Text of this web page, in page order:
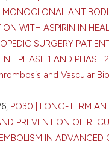
MONOCLONAL
WITH ASPIRIN IN
SURGERY
PHASE 1 AND PHASE
and Vascular
PO30 | LONG-TERM
PREVENTION OF
IN ADVANCED